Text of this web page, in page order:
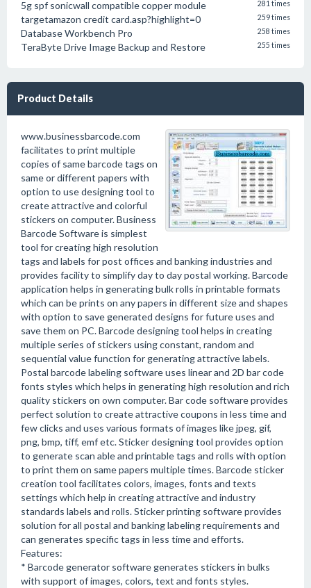
5g spf sonicwall compatible copper module 281 times
targetamazon credit card.asp?highlight=0 259 times
Database Workbench Pro 258 times
TeraByte Drive Image Backup and Restore 255 times
Product Details
www.businessbarcode.com
facilitates to print multiple
copies of same barcode tags on
same or different papers with
option to use designing tool to
create attractive and colorful
stickers on computer. Business
Barcode Software is simplest
tool for creating high resolution
tags and labels for post offices and banking industries and
provides facility to simplify day to day postal working. Barcode
application helps in generating bulk rolls in printable formats
which can be prints on any papers in different size and shapes
with option to save generated designs for future uses and
save them on PC. Barcode designing tool helps in creating
multiple series of stickers using constant, random and
sequential value function for generating attractive labels.
Postal barcode labeling software uses linear and 2D bar code
fonts styles which helps in generating high resolution and rich
quality stickers on own computer. Bar code software provides
perfect solution to create attractive coupons in less time and
few clicks and uses various formats of images like jpeg, gif,
png, bmp, tiff, emf etc. Sticker designing tool provides option
to generate scan able and printable tags and rolls with option
to print them on same papers multiple times. Barcode sticker
creation tool facilitates colors, images, fonts and texts
settings which help in creating attractive and industry
standards labels and rolls. Sticker printing software provides
solution for all postal and banking labeling requirements and
can generates specific tags in less time and efforts.
Features:
* Barcode generator software generates stickers in bulks
with support of images, colors, text and fonts styles.